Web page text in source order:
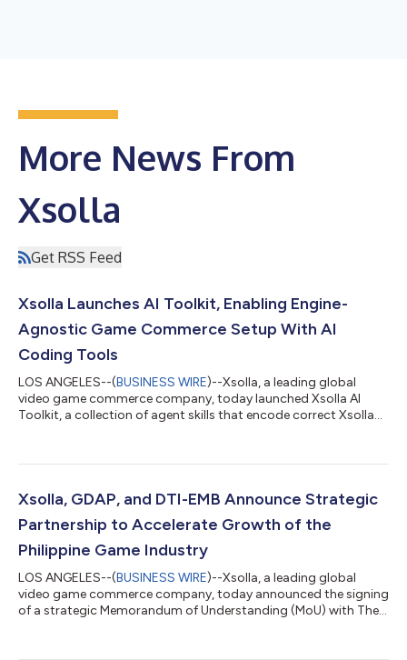
More News From
Xsolla
Get RSS Feed
Xsolla Launches AI Toolkit, Enabling Engine-
Agnostic Game Commerce Setup With AI
Coding Tools
LOS ANGELES--(BUSINESS WIRE)--Xsolla, a leading global
video game commerce company, today launched Xsolla AI
Toolkit, a collection of agent skills that encode correct Xsolla
first AI-assisted attempt. With Xsolla AI Toolkit, developers can
The AI Toolkit changes how developers integrate game
Xsolla, GDAP, and DTI-EMB Announce Strategic
Partnership to Accelerate Growth of the
Philippine Game Industry
LOS ANGELES--(BUSINESS WIRE)--Xsolla, a leading global
video game commerce company, today announced the signing
of a strategic Memorandum of Understanding (MoU) with The